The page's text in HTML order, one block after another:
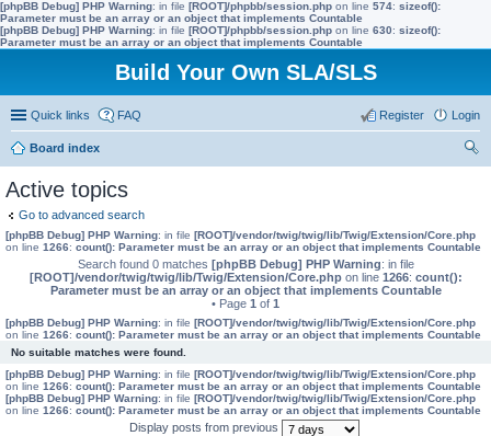
[phpBB Debug] PHP Warning: in file [ROOT]/phpbb/session.php on line 574: sizeof():
Parameter must be an array or an object that implements Countable
[phpBB Debug] PHP Warning: in file [ROOT]/phpbb/session.php on line 630: sizeof():
Parameter must be an array or an object that implements Countable
Build Your Own SLA/SLS
Quick links FAQ Login
Register
Board index
Active topics
Go to advanced search
[phpBB Debug] PHP Warning: in file [ROOT]/vendor/twig/twig/lib/Twig/Extension/Core.php
on line 1266: count(): Parameter must be an array or an object that implements Countable
Search found 0 matches [phpBB Debug] PHP Warning: in file
[ROOT]/vendor/twig/twig/lib/Twig/Extension/Core.phpon line 1266: count():
Parameter must be an array or an object that implements Countable
• Page 1 of 1
[phpBB Debug] PHP Warning: in file [ROOT]/vendor/twig/twig/lib/Twig/Extension/Core.php
on line 1266: count(): Parameter must be an array or an object that implements Countable
No suitable matches were found.
[phpBB Debug] PHP Warning: in file [ROOT]/vendor/twig/twig/lib/Twig/Extension/Core.php
on line 1266: count(): Parameter must be an array or an object that implements Countable
[phpBB Debug] PHP Warning: in file [ROOT]/vendor/twig/twig/lib/Twig/Extension/Core.php
on line 1266: count(): Parameter must be an array or an object that implements Countable
Display posts from previous